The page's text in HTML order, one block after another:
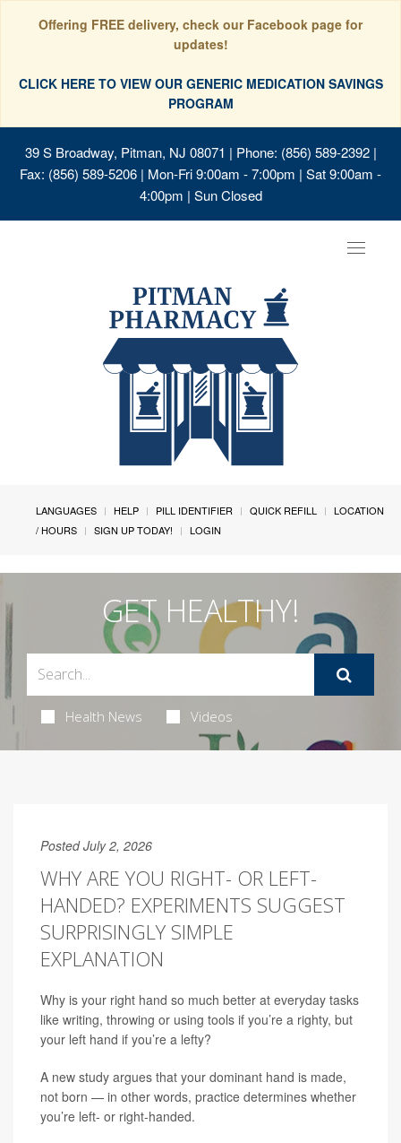
Offering FREE delivery, check our Facebook page for
updates!
CLICK HERE TO VIEW OUR GENERIC MEDICATION SAVINGS
PROGRAM
39 S Broadway, Pitman, NJ 08071 | Phone: (856) 589-2392 |
Fax: (856) 589-5206 | Mon-Fri 9:00am - 7:00pm | Sat 9:00am -
4:00pm | Sun Closed
Toggle
LANGUAGES HELP PILL IDENTIFIER QUICK REFILL
LOCATION
/ HOURS
SIGN UP TODAY! LOGIN
GET HEALTHY!
Health News Videos
Posted July 2, 2026
WHY ARE YOU RIGHT- OR LEFT-
HANDED? EXPERIMENTS SUGGEST
SURPRISINGLY SIMPLE
EXPLANATION
Why is your right hand so much better at everyday tasks
like writing, throwing or using tools if you’re a righty, but
your left hand if you’re a lefty?
A new study argues that your dominant hand is made,
not born — in other words, practice determines whether
you’re left- or right-handed.